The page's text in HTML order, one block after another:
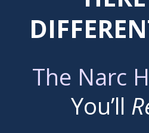
The Narc
You’ll